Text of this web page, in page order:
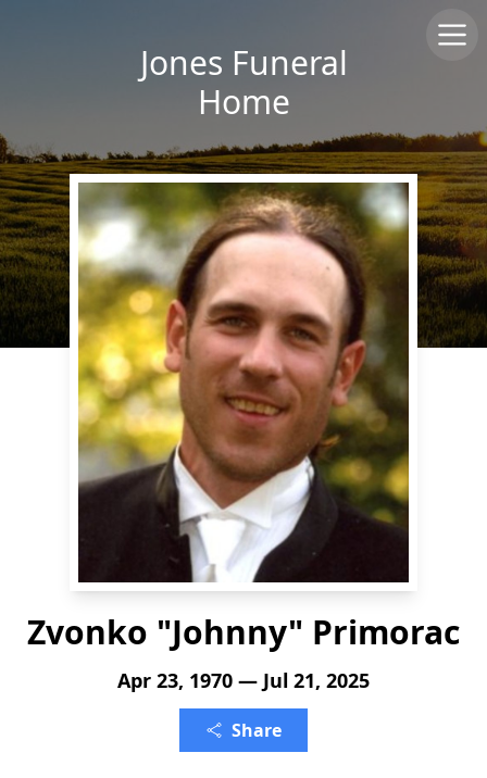
Jones Funeral
Home
Zvonko "Johnny" Primorac
Apr 23, 1970 — Jul 21, 2025
Share